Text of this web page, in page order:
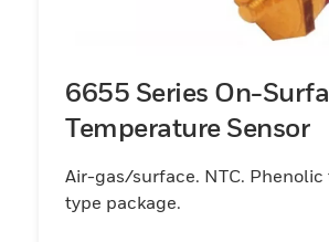
6655 Series On-
Temperature Sensor
Air-gas/surface. NTC.
type package.